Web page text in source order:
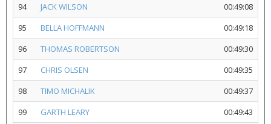
94
JACK WILSON
00:49:08
95
BELLA HOFFMANN
00:49:18
96
THOMAS ROBERTSON
00:49:30
97
CHRIS OLSEN
00:49:35
98
TIMO MICHALIK
00:49:37
99
GARTH LEARY 00:49:43